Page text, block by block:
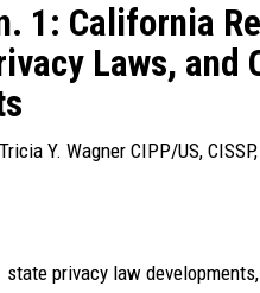
1: California
Laws, and
Tricia Y. Wagner CIPP/US,
privacy law